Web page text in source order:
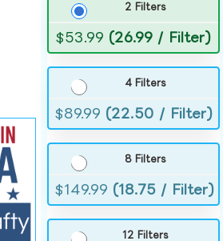
2 Filters
$53.99 (26.99 / Filter)
4 Filters
$89.99 (22.50 / Filter)
8 Filters
$149.99 (18.75 / Filter)
12 Filters